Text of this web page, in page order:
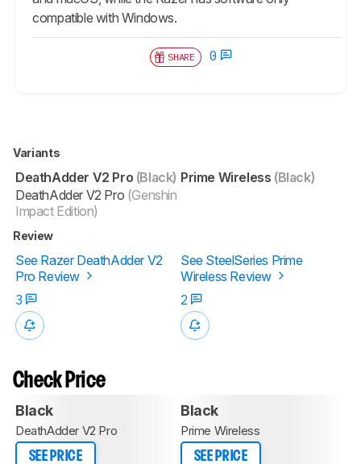
compatible with Windows.
SHARE 0
Variants
DeathAdder V2 Pro (Black)
DeathAdder V2 Pro (Genshin
Impact Edition)
Prime Wireless (Black)
Review
See Razer DeathAdder V2
Pro Review
See SteelSeries Prime
Wireless Review
3
2
Check Price
Black
DeathAdder V2 Pro
SEE PRICE
Black
Prime Wireless
SEE PRICE